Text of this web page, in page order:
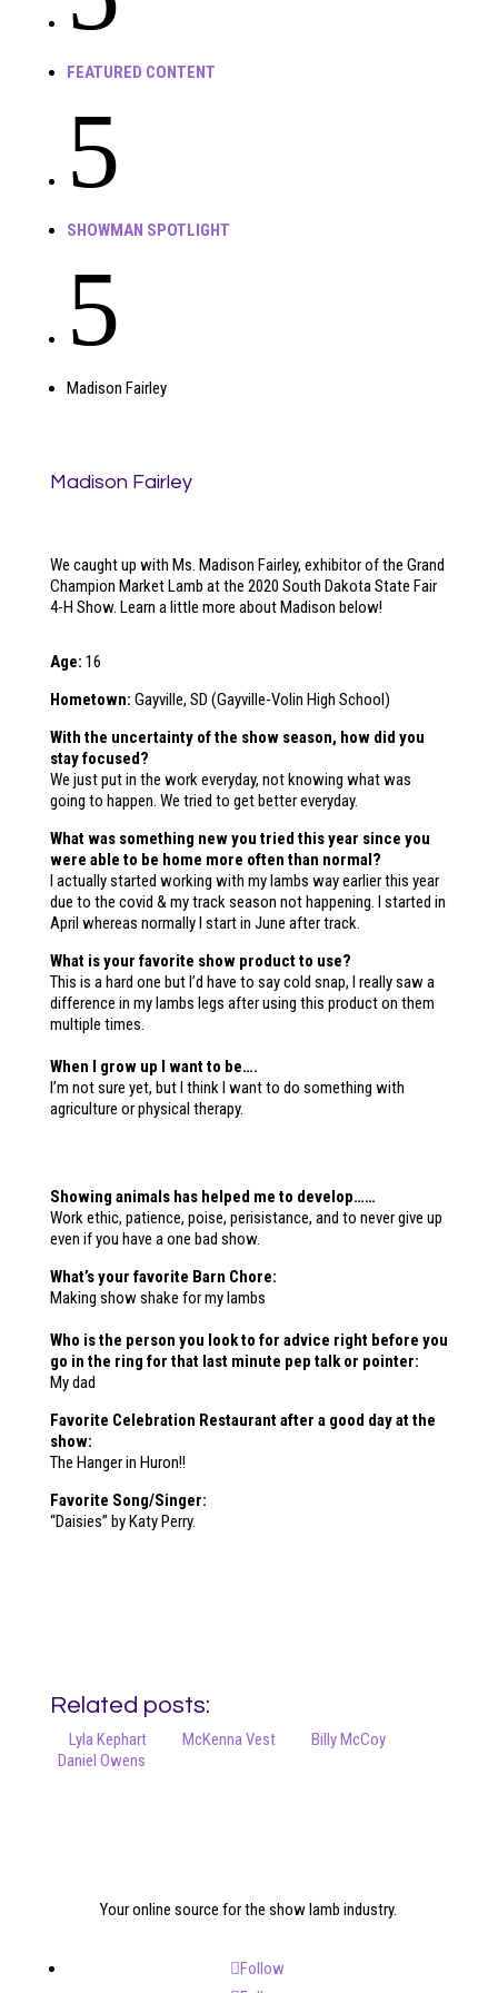
FEATURED CONTENT
5
SHOWMAN SPOTLIGHT
5
Madison Fairley
Madison Fairley
We caught up with Ms. Madison Fairley, exhibitor of the Grand
Champion Market Lamb at the 2020 South Dakota State Fair
4-H Show. Learn a little more about Madison below!
Age: 16
Hometown: Gayville, SD (Gayville-Volin High School)
With the uncertainty of the show season, how did you
stay focused?
We just put in the work everyday, not knowing what was
going to happen. We tried to get better everyday.
What was something new you tried this year since you
were able to be home more often than normal?
I actually started working with my lambs way earlier this year
due to the covid & my track season not happening. I started in
April whereas normally I start in June after track.
What is your favorite show product to use?
This is a hard one but I’d have to say cold snap, I really saw a
difference in my lambs legs after using this product on them
multiple times.
When I grow up I want to be….
I’m not sure yet, but I think I want to do something with
agriculture or physical therapy.
Showing animals has helped me to develop……
Work ethic, patience, poise, perisistance, and to never give up
even if you have a one bad show.
What’s your favorite Barn Chore:
Making show shake for my lambs
Who is the person you look to for advice right before you
go in the ring for that last minute pep talk or pointer:
My dad
Favorite Celebration Restaurant after a good day at the
show:
The Hanger in Huron!!
Favorite Song/Singer:
“Daisies” by Katy Perry.
Related posts:
Lyla Kephart McKenna Vest
Billy McCoy
Daniel Owens
Your online source for the show lamb industry.
Follow